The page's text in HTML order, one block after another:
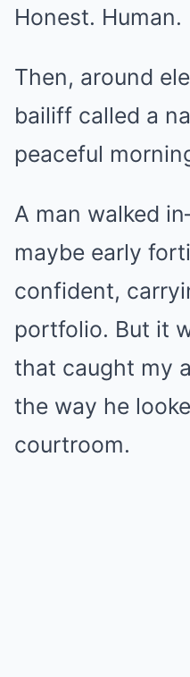
Honest. Human.
Then, around
bailiff called a
peaceful
A man walked
maybe early
confident,
portfolio. But it
that caught my
the way he
courtroom.